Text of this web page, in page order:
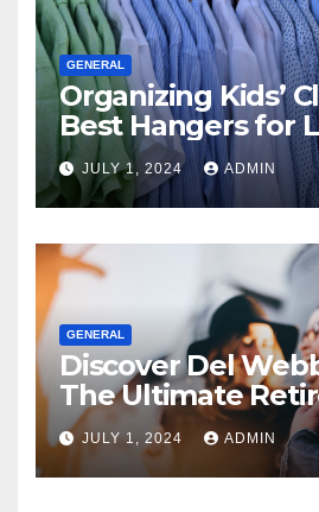
GENERAL
Organizing Kids’
Best Hangers for
JULY 1, 2024 ADMIN
GENERAL
Discover Del
The Ultimate
Community
JULY 1, 2024 ADMIN